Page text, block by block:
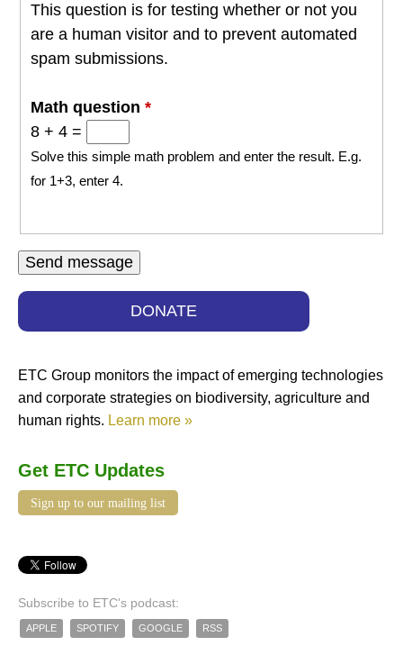
This question is for testing whether or not you
are a human visitor and to prevent automated
spam submissions.
Math question*
8 + 4 =
Solve this simple math problem and enter the result. E.g.
for 1+3, enter 4.
DONATE
ETC Group monitors the impact of emerging technologies
and corporate strategies on biodiversity, agriculture and
human rights. Learn more »
Get ETC Updates
Sign up to our mailing list
Subscribe to ETC's podcast:
APPLE SPOTIFY GOOGLE RSS